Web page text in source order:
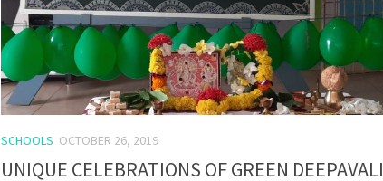
SCHOOLS OCTOBER 26, 2019
UNIQUE CELEBRATIONS OF GREEN DEEPAVALI